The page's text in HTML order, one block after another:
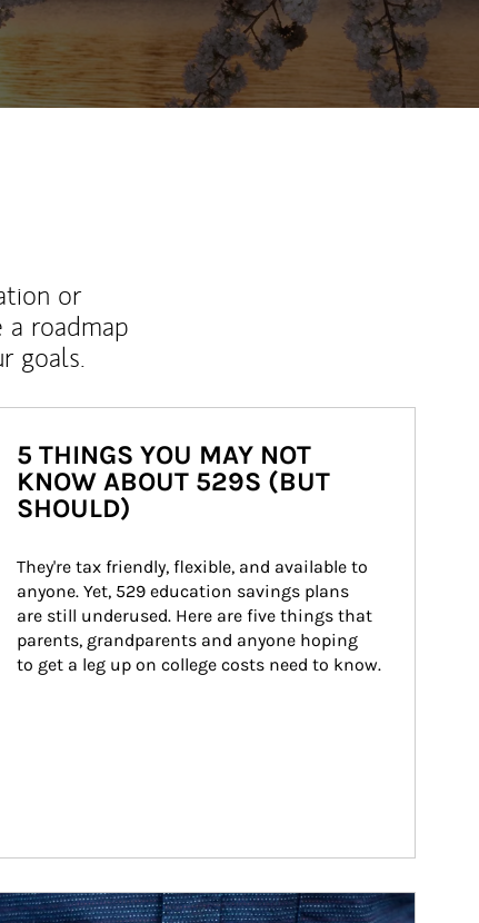
or
roadmap
goals.
5 THINGS YOU MAY NOT
KNOW ABOUT 529S (BUT
SHOULD)
They're tax friendly, flexible, and available to
anyone. Yet, 529 education savings plans
are still underused. Here are five things that
parents, grandparents and anyone hoping
to get a leg up on college costs need to know.
Image